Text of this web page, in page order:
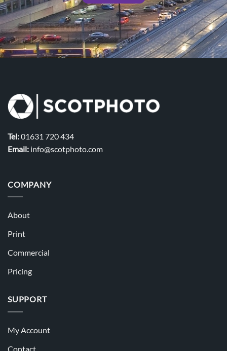
Tel:01631 720 434
Email: info@scotphoto.com
COMPANY
About
Print
Commercial
Pricing
SUPPORT
My Account
Contact